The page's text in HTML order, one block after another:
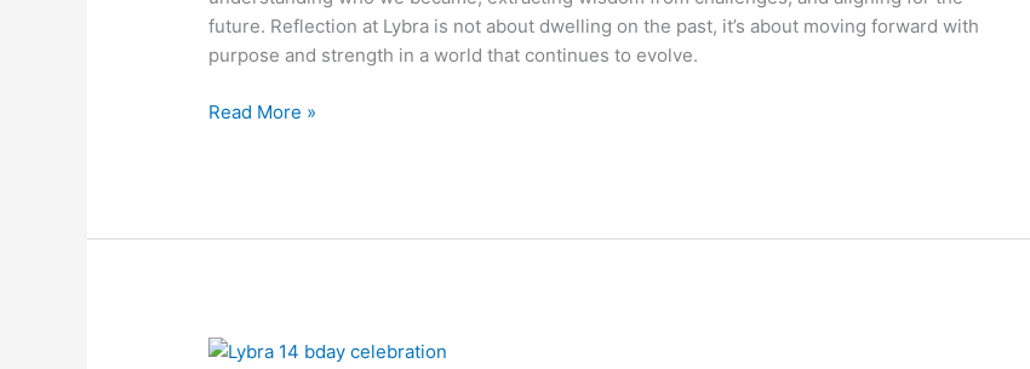
future. Reflection at Lybra is not about dwelling on the past, it’s about moving forward with
purpose and strength in a world that continues to evolve.
Intention
Read More »
Celebrating